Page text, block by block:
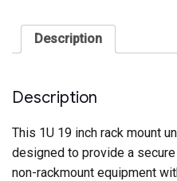
300mm
Description
Description
This 1U 19 inch rack mount
designed to provide a
non-rackmount equipment